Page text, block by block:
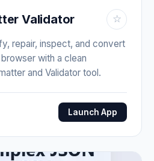
Validator ☆
repair, inspect, and convert
with a clean
and Validator tool.
Launch App